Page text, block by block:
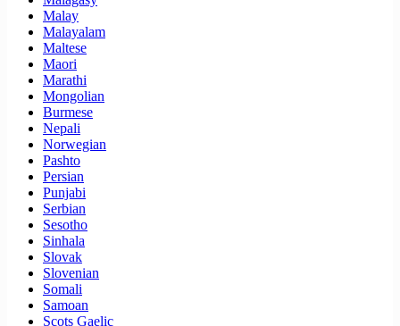
Malay
Malayalam
Maltese
Maori
Marathi
Mongolian
Burmese
Nepali
Norwegian
Pashto
Persian
Punjabi
Serbian
Sesotho
Sinhala
Slovak
Slovenian
Somali
Samoan
Scots Gaelic